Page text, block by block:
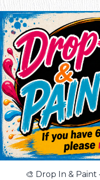
🎨 Drop In &